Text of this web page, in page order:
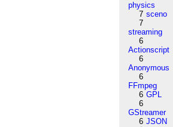
physics
7 sceno
7
streaming
6
Actionscript
6
Anonymous
6
FFmpeg
6 GPL
6
GStreamer
6 JSON